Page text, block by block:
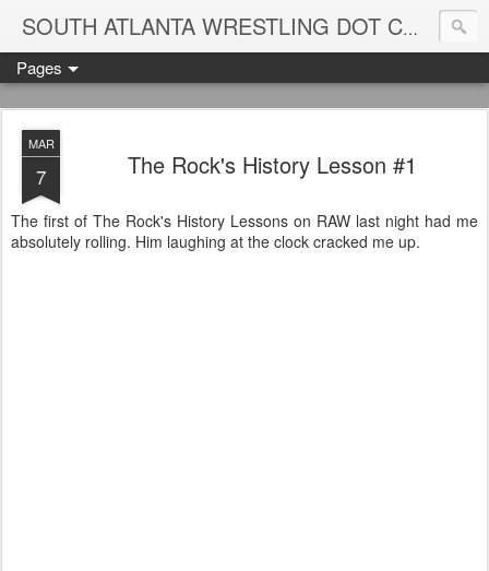
SOUTH ATLANTA WRESTLING DOT COM
Pages
MAR
7 The Rock's History Lesson #1
The first of The Rock's History Lessons on RAW last night had me
absolutely rolling. Him laughing at the clock cracked me up.